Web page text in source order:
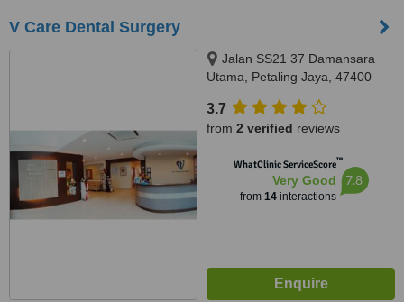
V Care Dental Surgery
Jalan SS21 37 Damansara
Utama, Petaling Jaya, 47400
3.7
from 2 verified reviews
WhatClinic ServiceScore™
Very Good
from 14interactions
7.8